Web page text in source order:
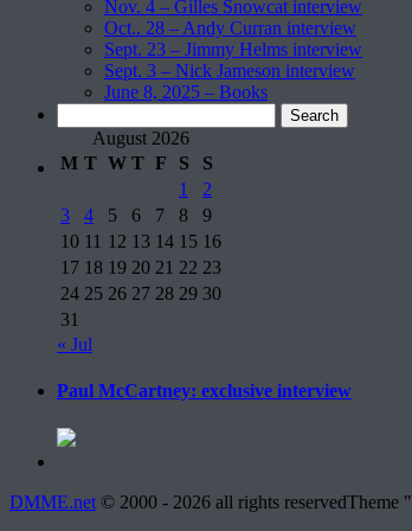
Nov. 4 – Gilles Snowcat interview
Oct.. 28 – Andy Curran interview
Sept. 23 – Jimmy Helms interview
Sept. 3 – Nick Jameson interview
June 8, 2025 – Books
for: August 2026
M T W T F S
S
1
2
3
4 5 6 7 8
9
10 11 12 13 14 15 16
17 18 19 20 21 22 23
24 25 26 27 28 29 30
31
« Jul
Paul McCartney: exclusive interview
DMME.net © 2000 - 2026 all rights reservedTheme "